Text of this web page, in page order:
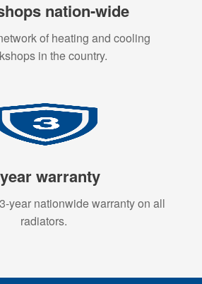
nation-wide
of heating and cooling
in the country.
warranty
year nationwide warranty on all
radiators.